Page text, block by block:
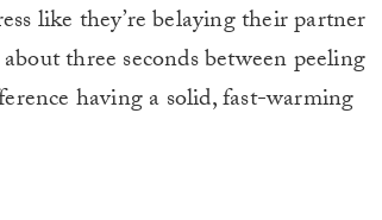
like they’re belaying their partner
three seconds between peeling
having a solid, fast-warming